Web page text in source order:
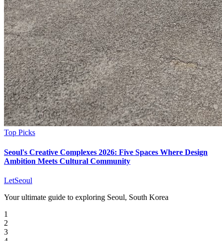
Top Picks
Seoul's Creative Complexes 2026: Five Spaces Where Design
Ambition Meets Cultural Community
LetSeoul
Your ultimate guide to exploring Seoul, South Korea
1
2
3